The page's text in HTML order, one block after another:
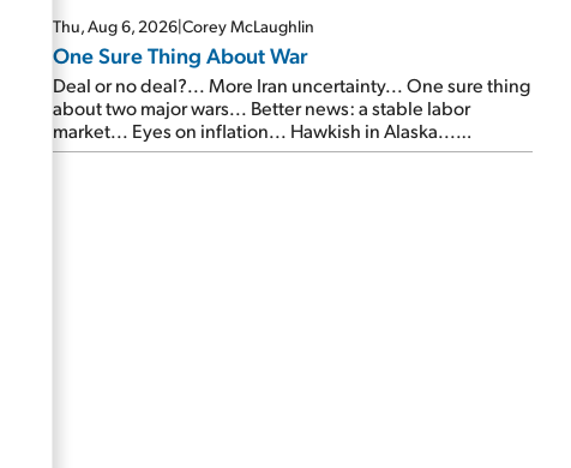
Thu, Aug 6, 2026|Corey McLaughlin
One Sure Thing About War
Deal or no deal?... More Iran uncertainty... One sure thing
about two major wars... Better news: a stable labor
market... Eyes on inflation... Hawkish in Alaska...
Mailbag: AI and the signal from bad lettuce...